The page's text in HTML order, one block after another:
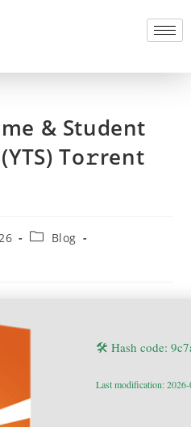
& Student
To𝚛rent
Blog
🛠 Hash code:
Last modification: